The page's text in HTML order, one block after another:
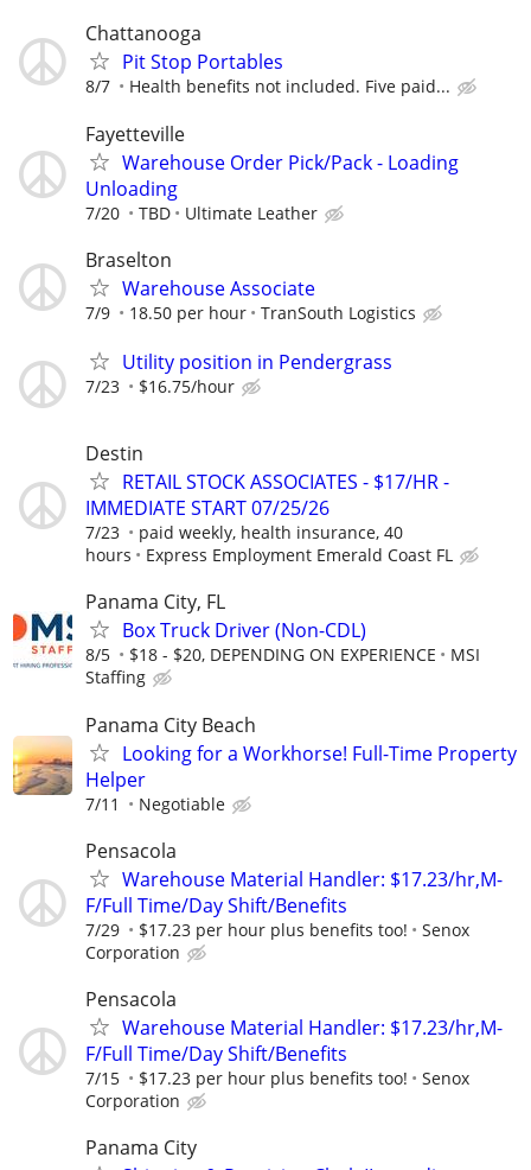
Chattanooga
Pit Stop Portables
8/7 Health benefits not included. Five paid...
Fayetteville
Warehouse Order Pick/Pack - Loading
Unloading
7/20 TBD Ultimate Leather
Braselton
Warehouse Associate
7/9 18.50 per hour TranSouth Logistics
Utility position in Pendergrass
7/23 $16.75/hour
Destin
RETAIL STOCK ASSOCIATES - $17/HR -
IMMEDIATE START 07/25/26
7/23
paid weekly, health insurance, 40
hours
Express Employment Emerald Coast FL
Panama City, FL
Box Truck Driver (Non-CDL)
8/5 $18 - $20, DEPENDING ON EXPERIENCE
MSI
Staffing
Panama City Beach
Looking for a Workhorse! Full-Time Property
Helper
7/11 Negotiable
Pensacola
Warehouse Material Handler: $17.23/hr,M-
F/Full Time/Day Shift/Benefits
7/29 $17.23 per hour plus benefits too!
Senox
Corporation
Pensacola
Warehouse Material Handler: $17.23/hr,M-
F/Full Time/Day Shift/Benefits
7/15 $17.23 per hour plus benefits too!
Senox
Corporation
Panama City